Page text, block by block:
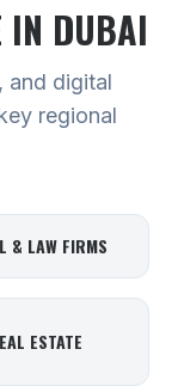
IN DUBAI
and digital
regional
& LAW FIRMS
ESTATE